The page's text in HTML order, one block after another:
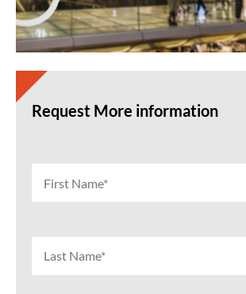
Request More information